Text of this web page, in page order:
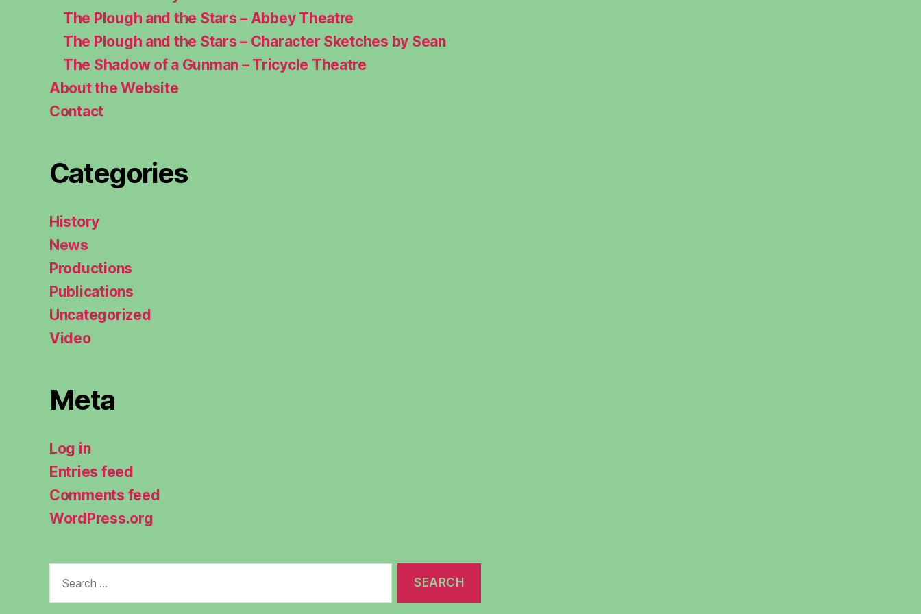
The Plough and the Stars – Abbey Theatre
The Plough and the Stars – Character Sketches by Sean
The Shadow of a Gunman – Tricycle Theatre
About the Website
Contact
Categories
History
News
Productions
Publications
Uncategorized
Video
Meta
Log in
Entries feed
Comments feed
WordPress.org
for: